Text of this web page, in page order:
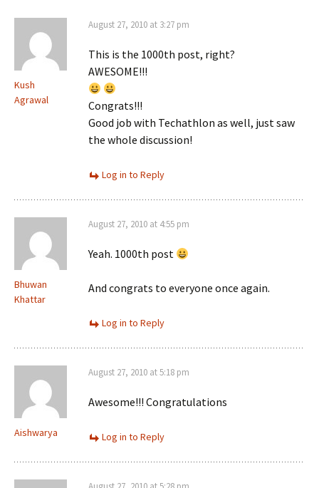
Kush
Agrawal
August 27, 2010 at 3:27 pm
This is the 1000th post, right?
AWESOME!!!
Congrats!!!
Good job with Techathlon as well, just saw
the whole discussion!
Log in to Reply
Bhuwan
Khattar
August 27, 2010 at 4:55 pm
Yeah. 1000th post
And congrats to everyone once again.
Log in to Reply
Aishwarya
August 27, 2010 at 5:18 pm
Awesome!!! Congratulations
Log in to Reply